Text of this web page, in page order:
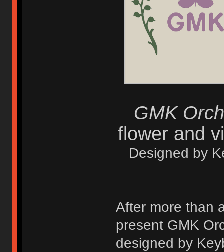
GMK
flower and
Designed by
After more than
present GMK
designed by